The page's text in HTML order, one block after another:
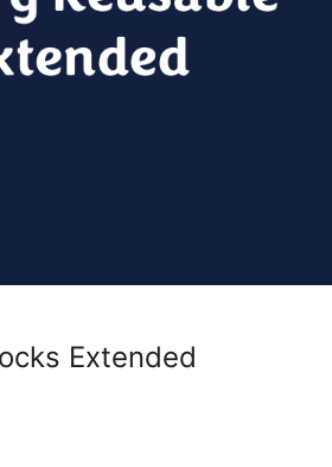
Extended